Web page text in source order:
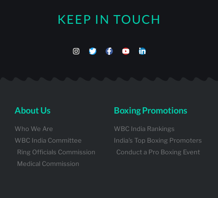
KEEP IN TOUCH
About Us
Who We Are
WBC India Committee
Ring Officials Commission
Medical Commission
Boxing Promotions
WBC India Rankings
India's Top Boxing Promoters
Conduct a Pro Boxing Event